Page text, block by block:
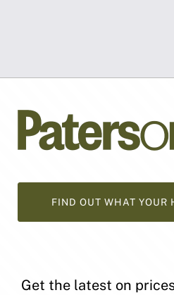
FIND OUT WHAT YOUR
Get the latest on